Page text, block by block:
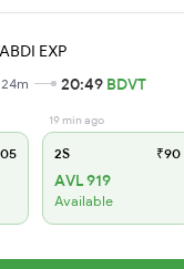
EXP
24m 20:49 BDVT
19 min ago
2S ₹90
AVL 919
Available